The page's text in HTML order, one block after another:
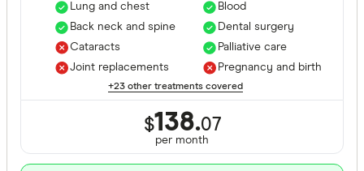
Lung and chest
Back neck and spine
Cataracts
Joint replacements
Blood
Dental surgery
Palliative care
Pregnancy and birth
+23 other treatments covered
$138.07
per month